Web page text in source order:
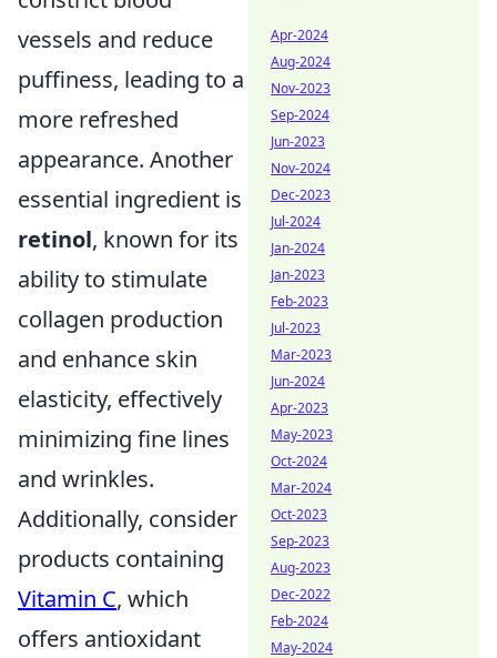
vessels and reduce
puffiness, leading to a
more refreshed
appearance. Another
essential ingredient is
retinol, known for its
ability to stimulate
collagen production
and enhance skin
elasticity, effectively
minimizing fine lines
and wrinkles.
Additionally, consider
products containing
Vitamin C, which
offers antioxidant
Apr-2024
Aug-2024
Nov-2023
Sep-2024
Jun-2023
Nov-2024
Dec-2023
Jul-2024
Jan-2024
Jan-2023
Feb-2023
Jul-2023
Mar-2023
Jun-2024
Apr-2023
May-2023
Oct-2024
Mar-2024
Oct-2023
Sep-2023
Aug-2023
Dec-2022
Feb-2024
May-2024